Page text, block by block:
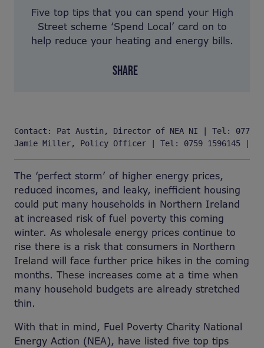
Five top tips that you can spend your High
Street scheme ‘Spend Local’ card on to
help reduce your heating and energy bills.
SHARE
Contact: Pat Austin, Director of NEA NI | Tel: 077
Jamie Miller, Policy Officer | Tel: 0759 1596145 |
The ‘perfect storm’ of higher energy prices,
reduced incomes, and leaky, inefficient housing
could put many households in Northern Ireland
at increased risk of fuel poverty this coming
winter. As wholesale energy prices continue to
rise there is a risk that consumers in Northern
Ireland will face further price hikes in the coming
months. These increases come at a time when
many household budgets are already stretched
thin.
With that in mind, Fuel Poverty Charity National
Energy Action (NEA), have listed five top tips